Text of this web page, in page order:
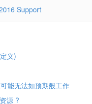
Support
义)
能无法如预期般工作
源 ?